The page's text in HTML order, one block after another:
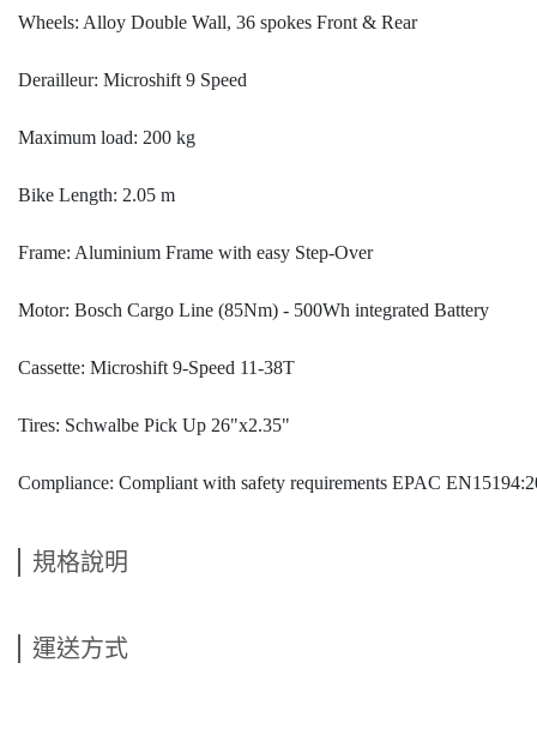
Wheels: Alloy Double Wall, 36 spokes Front & Rear
Derailleur: Microshift 9 Speed
Maximum load: 200 kg
Bike Length: 2.05 m
Frame: Aluminium Frame with easy Step-Over
Motor: Bosch Cargo Line (85Nm) - 500Wh integrated Battery
Cassette: Microshift 9-Speed 11-38T
Tires: Schwalbe Pick Up 26"x2.35"
Compliance: Compliant with safety requirements EPAC
規格說明
運送方式